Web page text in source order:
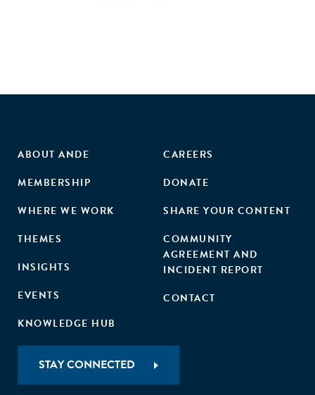
contributions to entrepreneurship research."
ABOUT ANDE
MEMBERSHIP
WHERE WE WORK
THEMES
INSIGHTS
EVENTS
KNOWLEDGE HUB
CAREERS
DONATE
SHARE YOUR CONTENT
COMMUNITY
AGREEMENT AND
INCIDENT REPORT
CONTACT
STAY CONNECTED